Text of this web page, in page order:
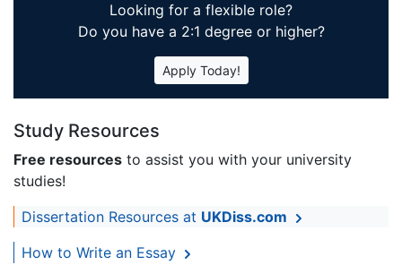
Looking for a flexible role?
Do you have a 2:1 degree or higher?
Apply Today!
Study Resources
Free resources to assist you with your university
studies!
Dissertation Resources at UKDiss.com
How to Write an Essay